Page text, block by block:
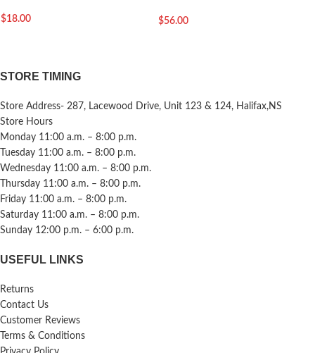
$18.00 $56.00
STORE TIMING
Store Address- 287, Lacewood Drive, Unit 123 & 124, Halifax,NS
Store Hours
Monday 11:00 a.m. – 8:00 p.m.
Tuesday 11:00 a.m. – 8:00 p.m.
Wednesday 11:00 a.m. – 8:00 p.m.
Thursday 11:00 a.m. – 8:00 p.m.
Friday 11:00 a.m. – 8:00 p.m.
Saturday 11:00 a.m. – 8:00 p.m.
Sunday 12:00 p.m. – 6:00 p.m.
USEFUL LINKS
Returns
Contact Us
Customer Reviews
Terms & Conditions